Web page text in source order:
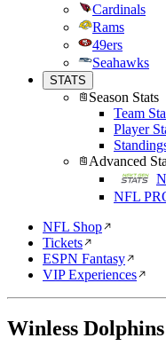
Cardinals
Rams
49ers
Seahawks
STATS
Season Stats
Team
Player
Advanced
NFL
NFL Shop
Tickets
ESPN Fantasy
VIP Experiences
Winless